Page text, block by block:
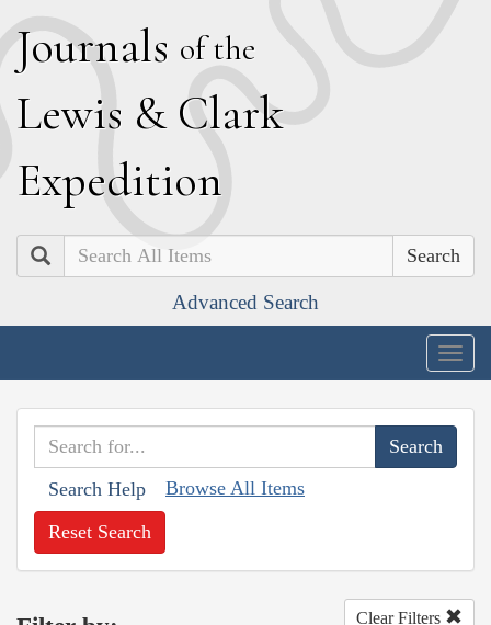
Journals of the
Lewis & Clark
Expedition
Search
Advanced Search
Search Help Browse All Items
Reset Search
Clear Filters